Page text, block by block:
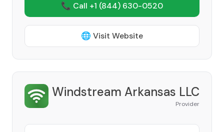
📞 Call +1 (844) 630-0520
🌐 Visit Website
Windstream Arkansas LLC
Provider